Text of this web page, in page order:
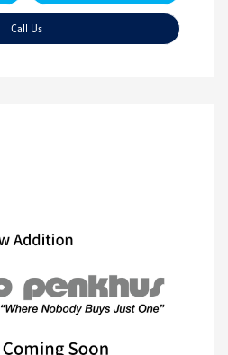
Call Us